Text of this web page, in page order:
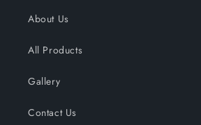
About Us
All Products
Gallery
Contact Us